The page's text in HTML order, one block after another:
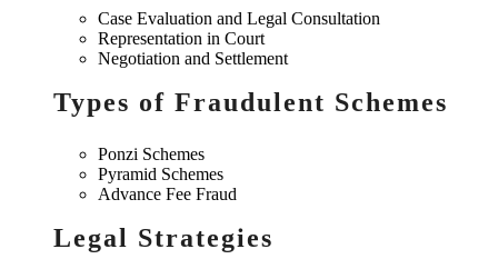
Case Evaluation and Legal Consultation
Representation in Court
Negotiation and Settlement
Types of Fraudulent Schemes
Ponzi Schemes
Pyramid Schemes
Advance Fee Fraud
Legal Strategies